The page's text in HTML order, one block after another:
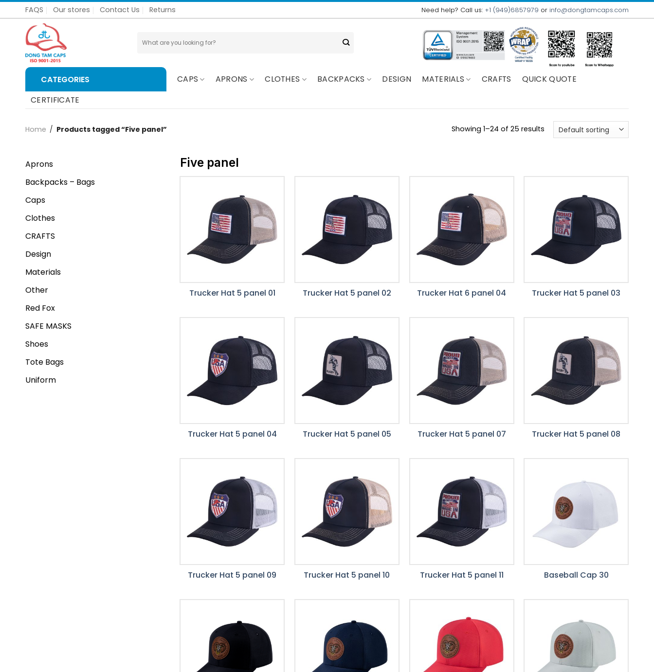
Skip
to
FAQS Our stores Contact Us Returns Need help? Call us: +1 (949)6857979 or info@dongtamcaps.com
for:
CATEGORIES CAPS APRONS CLOTHES BACKPACKS DESIGN MATERIALS CRAFTS
QUICK QUOTE
CERTIFICATE
Home / Products tagged “Five panel” Showing 1–24 of 25 results
Aprons
Backpacks – Bags
Caps
Clothes
CRAFTS
Design
Materials
Other
Red Fox
SAFE MASKS
Shoes
Tote Bags
Uniform
Five panel
Trucker Hat 5 panel 01 Trucker Hat 5 panel 02 Trucker Hat 6 panel 04 Trucker Hat 5 panel 03
Trucker Hat 5 panel 04 Trucker Hat 5 panel 05 Trucker Hat 5 panel 07 Trucker Hat 5 panel 08
Trucker Hat 5 panel 09 Trucker Hat 5 panel 10 Trucker Hat 5 panel 11 Baseball Cap 30